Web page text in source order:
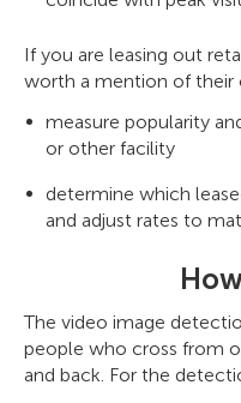
If you are leasing out
worth a mention of their
measure popularity
or other facility
determine which
and adjust rates to
The video image
people who cross from
and back. For the